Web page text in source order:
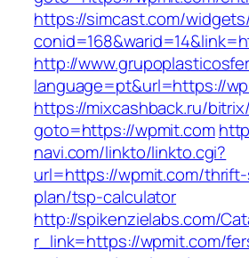
https://simcast.com/
http://
language=pt&url=https://
https://mixcashback.ru/
goto=https://wpmit.com
navi.com/linkto/linkto.cgi?
url=https://wpmit.com/
plan/tsp-calculator
http://spikenzielabs.com/
r_link=https://wpmit.com/